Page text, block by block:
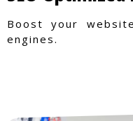
Boost your
engines.